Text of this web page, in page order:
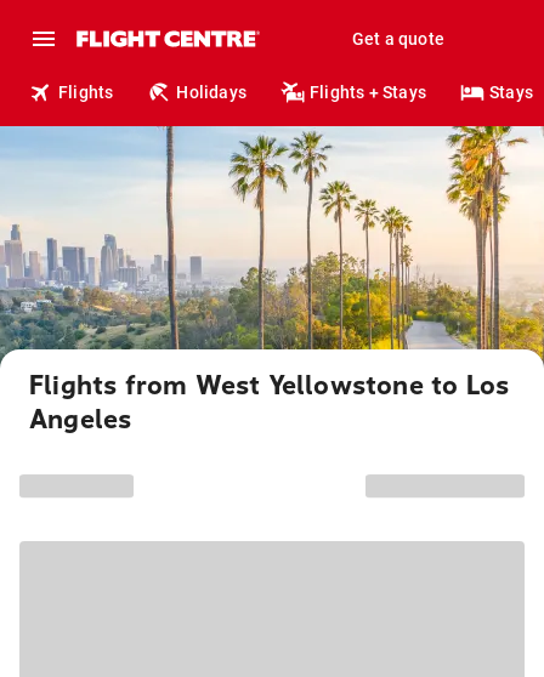
Get a quote
Flights Holidays Flights + Stays Stays
Flights from West Yellowstone to Los
Angeles